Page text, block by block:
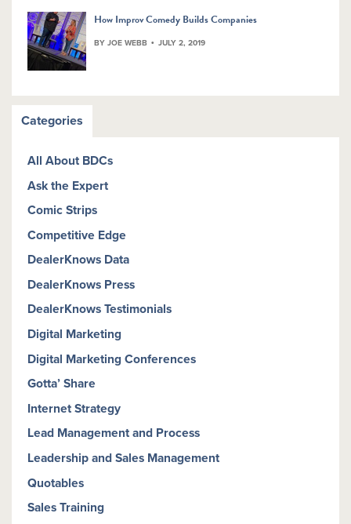
How Improv Comedy Builds Companies
BY JOE WEBB JULY 2, 2019
Categories
All About BDCs
Ask the Expert
Comic Strips
Competitive Edge
DealerKnows Data
DealerKnows Press
DealerKnows Testimonials
Digital Marketing
Digital Marketing Conferences
Gotta’ Share
Internet Strategy
Lead Management and Process
Leadership and Sales Management
Quotables
Sales Training